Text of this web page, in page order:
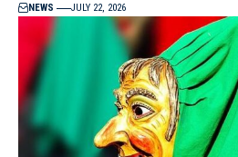
NEWS JULY 22, 2026